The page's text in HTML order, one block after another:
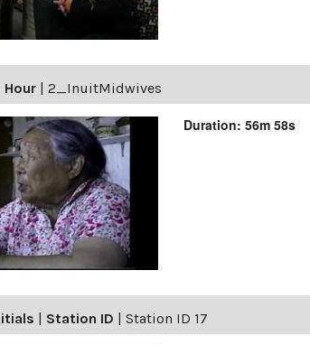
Hour | 2_InuitMidwives
Duration: 56m 58s
Station ID Station ID 17